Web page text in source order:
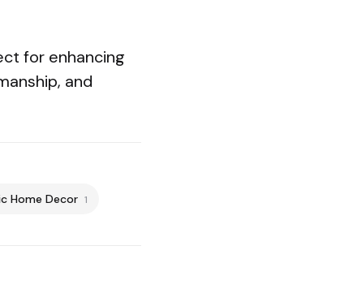
for enhancing
and
Home Decor 1